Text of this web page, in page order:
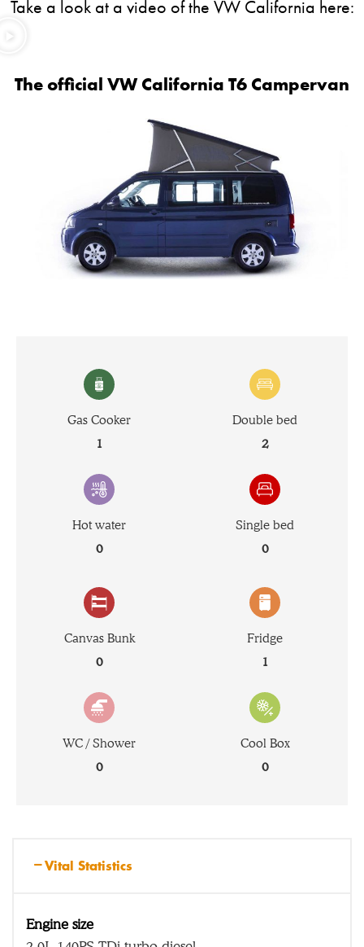
Take a look at a video of the VW California here:
The official VW California T6 Campervan
Gas Cooker
1
Hot water
0
Double bed
2
Single bed
0
Canvas Bunk
0
WC / Shower
0
Fridge
1
Cool Box
0
Vital Statistics
Engine size